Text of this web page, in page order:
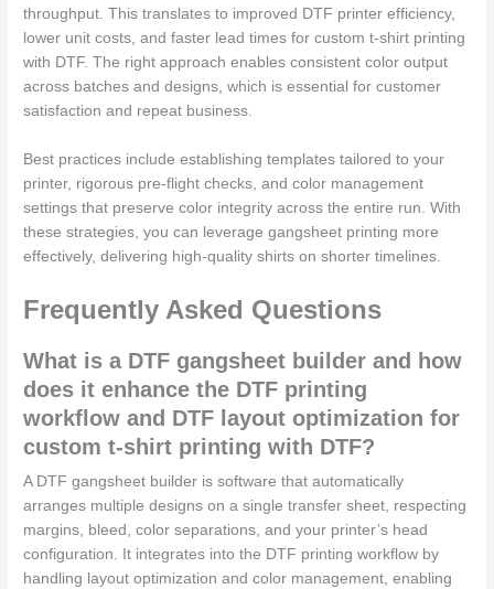
throughput. This translates to improved DTF printer efficiency,
lower unit costs, and faster lead times for custom t-shirt printing
with DTF. The right approach enables consistent color output
across batches and designs, which is essential for customer
satisfaction and repeat business.
Best practices include establishing templates tailored to your
printer, rigorous pre-flight checks, and color management
settings that preserve color integrity across the entire run. With
these strategies, you can leverage gangsheet printing more
effectively, delivering high-quality shirts on shorter timelines.
Frequently Asked Questions
What is a DTF gangsheet builder and how
does it enhance the DTF printing
workflow and DTF layout optimization for
custom t-shirt printing with DTF?
A DTF gangsheet builder is software that automatically
arranges multiple designs on a single transfer sheet, respecting
margins, bleed, color separations, and your printer’s head
configuration. It integrates into the DTF printing workflow by
handling layout optimization and color management, enabling